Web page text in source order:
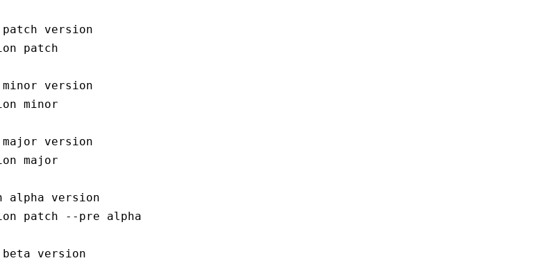
version
patch
version
minor
version
major
alpha version
patch --pre alpha
version